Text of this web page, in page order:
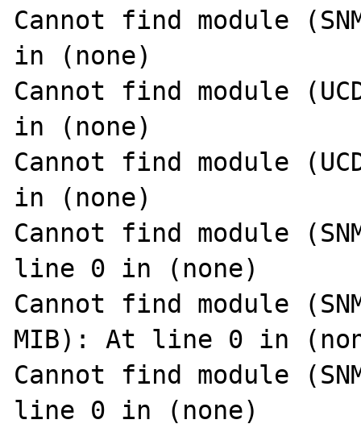
Cannot find module
in (none)
Cannot find module
in (none)
Cannot find module
in (none)
Cannot find module
line 0 in (none)
Cannot find module
MIB): At line 0 in
Cannot find module
line 0 in (none)